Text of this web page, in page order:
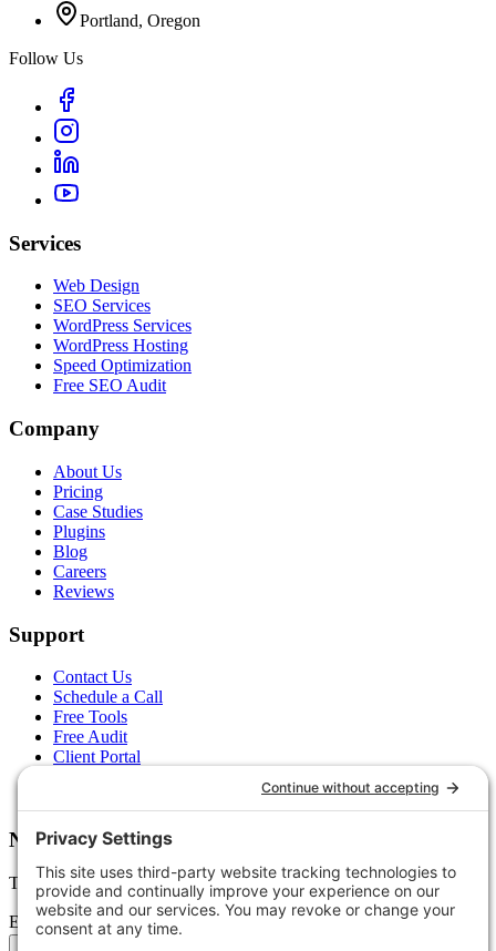
Portland, Oregon
Follow Us
Services
Web Design
SEO Services
WordPress Services
WordPress Hosting
Speed Optimization
Free SEO Audit
Company
About Us
Pricing
Case Studies
Plugins
Blog
Careers
Reviews
Support
Contact Us
Schedule a Call
Free Tools
Free Audit
Client Portal
Newsletter
Tips, trends, and wins — delivered monthly.
Email address